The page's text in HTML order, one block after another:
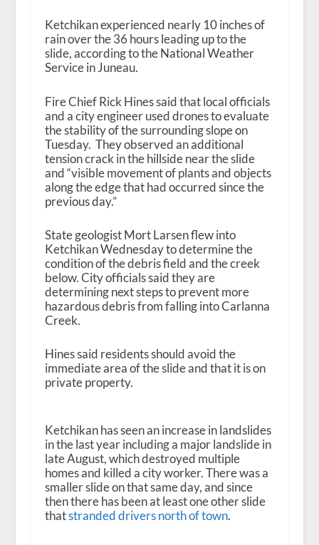
Ketchikan experienced nearly 10 inches of
rain over the 36 hours leading up to the
slide, according to the National Weather
Service in Juneau.
Fire Chief Rick Hines said that local officials
and a city engineer used drones to evaluate
the stability of the surrounding slope on
Tuesday. They observed an additional
tension crack in the hillside near the slide
and “visible movement of plants and objects
along the edge that had occurred since the
previous day.”
State geologist Mort Larsen flew into
Ketchikan Wednesday to determine the
condition of the debris field and the creek
below. City officials said they are
determining next steps to prevent more
hazardous debris from falling into Carlanna
Creek.
Hines said residents should avoid the
immediate area of the slide and that it is on
private property.
Ketchikan has seen an increase in landslides
in the last year including a major landslide in
late August, which destroyed multiple
homes and killed a city worker. There was a
smaller slide on that same day, and since
then there has been at least one other slide
thatstranded drivers north of town.